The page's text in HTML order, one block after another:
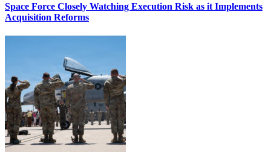
Space Force Closely Watching Execution Risk as it Implements
Acquisition Reforms